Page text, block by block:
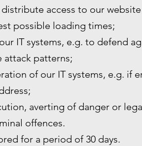
access to our
possible loading times;
IT systems, e.g. to defend
attack patterns;
of our IT systems, e.g. if
averting of danger or
offences.
for a period of 30 days.